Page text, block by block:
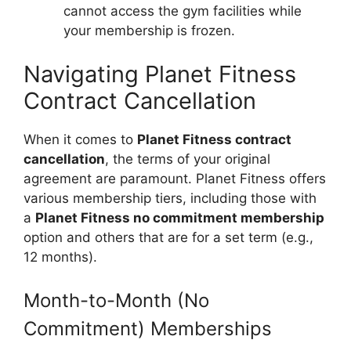
cannot access the gym facilities while
your membership is frozen.
Navigating Planet Fitness
Contract Cancellation
When it comes to Planet Fitness contract
cancellation, the terms of your original
agreement are paramount. Planet Fitness offers
various membership tiers, including those with
a Planet Fitness no commitment membership
option and others that are for a set term (e.g.,
12 months).
Month-to-Month (No
Commitment) Memberships